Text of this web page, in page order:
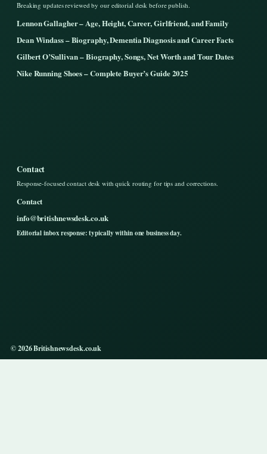
Breaking updates reviewed by our editorial desk before publish.
Lennon Gallagher – Age, Height, Career, Girlfriend, and Family
Dean Windass – Biography, Dementia Diagnosis and Career Facts
Gilbert O’Sullivan – Biography, Songs, Net Worth and Tour Dates
Nike Running Shoes – Complete Buyer’s Guide 2025
Contact
Response-focused contact desk with quick routing for tips and corrections.
Contact
info@britishnewsdesk.co.uk
Editorial inbox response: typically within one business day.
© 2026 Britishnewsdesk.co.uk